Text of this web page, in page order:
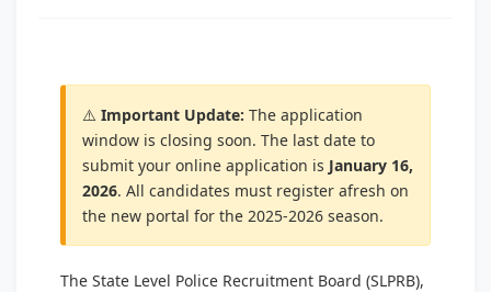
⚠️ Important Update: The application
window is closing soon. The last date to
submit your online application is January 16,
2026. All candidates must register afresh on
the new portal for the 2025-2026 season.
The State Level Police Recruitment Board (SLPRB),